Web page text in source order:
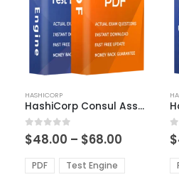
product
has
multiple
variants.
The
options
HASHICORP
HashiCorp Consul Associate Exam Dumps
0out of 5
$48.00 – $68.00
$48.00
through
PDF Test Engine
0
$